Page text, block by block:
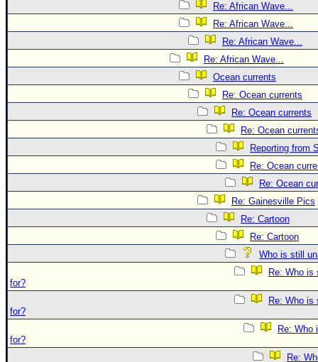
Re: African Wave...
Re: African Wave...
Re: African Wave...
Re: African Wave...
Ocean currents
Re: Ocean currents
Re: Ocean currents
Re: Ocean
Reporting from
Re: Ocean
Re: Ocean
Re: Gainesville Pics
Re: Cartoon
Re: Cartoon
Who is still
Re: Who is
for?
Re: Who is
for?
Re: Who
for?
Re: